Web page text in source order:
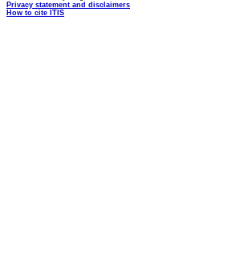
Privacy statement and disclaimers
How to cite ITIS